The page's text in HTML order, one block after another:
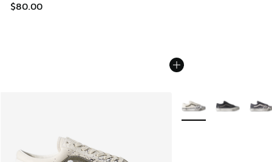
$80.00
More Colors Available